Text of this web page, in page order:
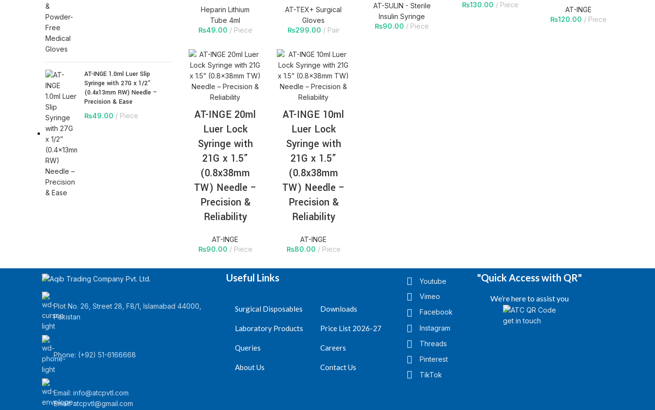
AT-INGE 1.0ml Luer Slip
Syringe with 27G x 1/2”
(0.4x13mm RW) Needle –
Precision & Ease
₨49.00 Piece
Heparin Lithium
Tube 4ml
₨49.00 Piece
AT-TEX+ Surgical
Gloves
₨299.00 Pair
AT-SULIN - Sterile
Insulin Syringe
₨90.00 Piece
₨130.00 Piece
AT-INGE
₨120.00 Piece
AT-INGE 20ml
Luer Lock
Syringe with
21G x 1.5”
(0.8x38mm
TW) Needle –
Precision &
Reliability
AT-INGE
₨90.00 Piece
AT-INGE 10ml
Luer Lock
Syringe with
21G x 1.5”
(0.8x38mm
TW) Needle –
Precision &
Reliability
AT-INGE
₨80.00 Piece
3 →
Plot No. 26, Street 28, F8/1, Islamabad 44000,
Pakistan
Phone: (+92) 51-6166668
Email: info@atcpvtl.com
Email: atcpvtl@gmail.com
Useful Links
Surgical Disposables
Laboratory Products
Queries
About Us
Downloads
Price List 2026-27
Careers
Contact Us
Youtube
Vimeo
Facebook
Instagram
Threads
Pinterest
TikTok
"Quick Access with QR"
We’re here to assist you